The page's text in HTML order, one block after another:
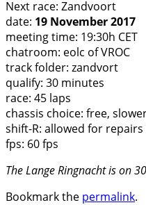
Next race: Zandvoort
date: 19 November 2017
meeting time: 19:30h CET
chatroom: eolc of VROC
track folder: zandvort
qualify: 30 minutes
race: 45 laps
chassis choice: free,
shift-R: allowed for
fps: 60 fps
The Lange Ringnacht is on
Bookmark the permalink.